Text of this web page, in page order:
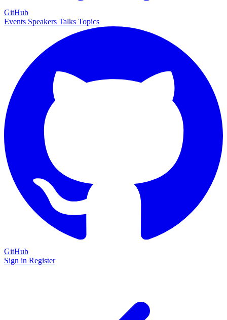
GitHub
Events Speakers Talks Topics
GitHub
Sign in Register